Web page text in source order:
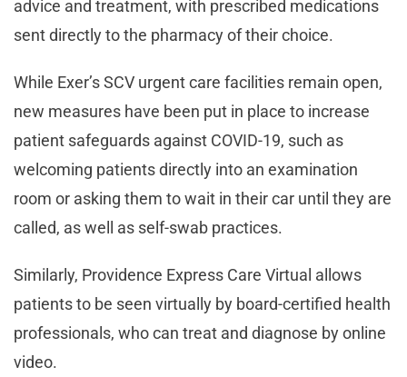
advice and treatment, with prescribed medications
sent directly to the pharmacy of their choice.
While Exer’s SCV urgent care facilities remain open,
new measures have been put in place to increase
patient safeguards against COVID-19, such as
welcoming patients directly into an examination
room or asking them to wait in their car until they are
called, as well as self-swab practices.
Similarly, Providence Express Care Virtual allows
patients to be seen virtually by board-certified health
professionals, who can treat and diagnose by online
video.